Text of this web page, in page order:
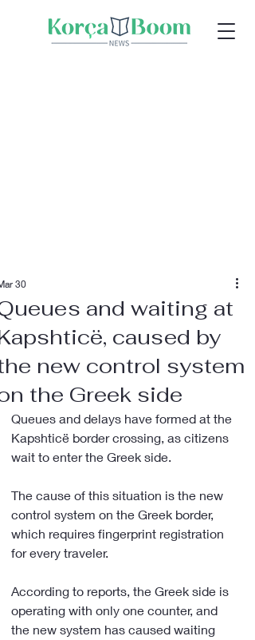
and waiting at
caused by
new control system
the Greek side
30
Queues and delays have formed at the
Kapshticë border crossing, as citizens
wait to enter the Greek side.
The cause of this situation is the new
control system on the Greek border,
which requires fingerprint registration
for every traveler.
According to reports, the Greek side is
operating with only one counter, and
the new system has caused waiting